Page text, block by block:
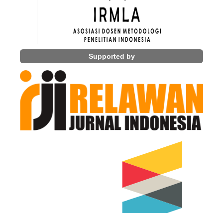
Supported by